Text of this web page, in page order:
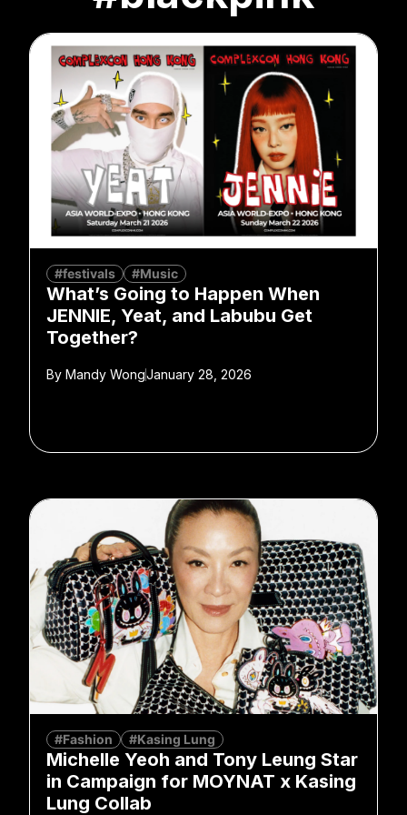
#festivals #Music
What’s Going to Happen When
JENNIE, Yeat, and Labubu Get
Together?
By Mandy WongJanuary 28, 2026
#Fashion #Kasing Lung
Michelle Yeoh and Tony Leung Star
in Campaign for MOYNAT x Kasing
Lung Collab